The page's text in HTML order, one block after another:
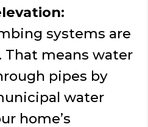
systems are
That means water
pipes by
water
home’s